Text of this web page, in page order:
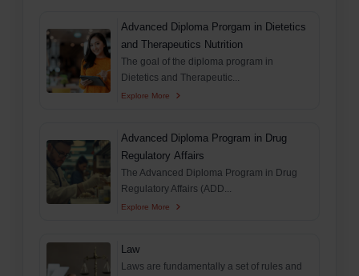
Advanced Diploma Prorgam in Dietetics
and Therapeutics Nutrition
The goal of the diploma program in
Dietetics and Therapeutic...
Explore More
Advanced Diploma Program in Drug
Regulatory Affairs
The Advanced Diploma Program in Drug
Regulatory Affairs (ADD...
Explore More
Law
Laws are fundamentally a set of rules and